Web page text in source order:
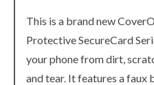
This is a brand new
Protective SecureCard
your phone from dirt,
and tear. It features a faux